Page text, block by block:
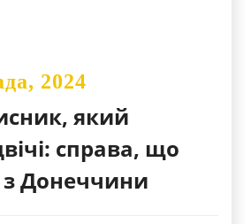
2024
який
справа, що
з Донеччини